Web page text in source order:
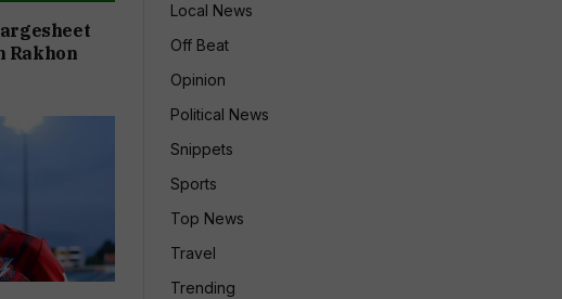
Rakhon
Local News
Off Beat
Opinion
Political News
Snippets
Sports
Top News
Travel
Trending